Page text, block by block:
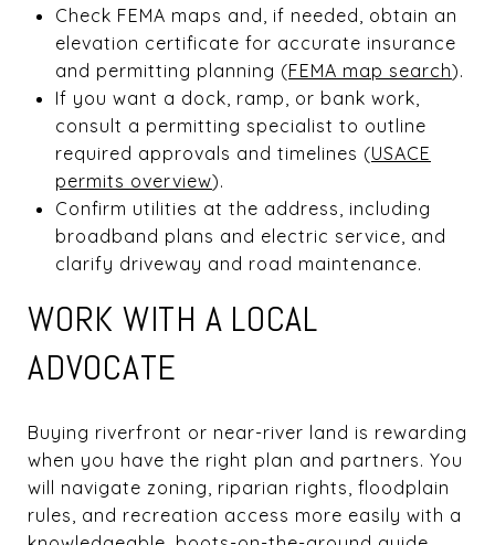
Check FEMA maps and, if needed, obtain an
elevation certificate for accurate insurance
and permitting planning (FEMA map search).
If you want a dock, ramp, or bank work,
consult a permitting specialist to outline
required approvals and timelines (USACE
permits overview).
Confirm utilities at the address, including
broadband plans and electric service, and
clarify driveway and road maintenance.
WORK WITH A LOCAL
ADVOCATE
Buying riverfront or near-river land is rewarding
when you have the right plan and partners. You
will navigate zoning, riparian rights, floodplain
rules, and recreation access more easily with a